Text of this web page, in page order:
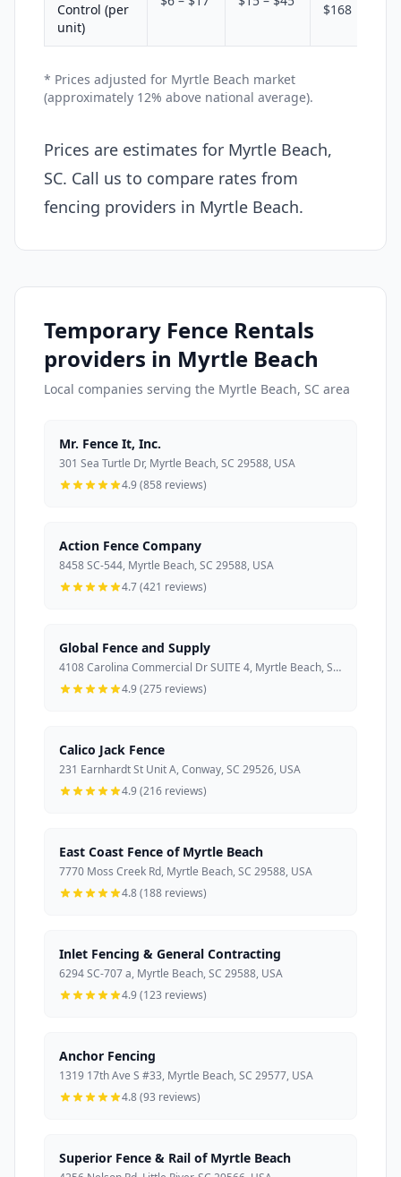
Control (per
unit)
$168
* Prices adjusted for Myrtle Beach market
(approximately 12% above national average).
Prices are estimates for Myrtle Beach,
SC. Call us to compare rates from
fencing providers in Myrtle Beach.
Temporary Fence Rentals
providers in Myrtle Beach
Local companies serving the Myrtle Beach, SC area
Mr. Fence It, Inc.
301 Sea Turtle Dr, Myrtle Beach, SC 29588, USA
4.9 (858 reviews)
Action Fence Company
8458 SC-544, Myrtle Beach, SC 29588, USA
4.7 (421 reviews)
Global Fence and Supply
4108 Carolina Commercial Dr SUITE 4, Myrtle Beach, SC 29579, USA
4.9 (275 reviews)
Calico Jack Fence
231 Earnhardt St Unit A, Conway, SC 29526, USA
4.9 (216 reviews)
East Coast Fence of Myrtle Beach
7770 Moss Creek Rd, Myrtle Beach, SC 29588, USA
4.8 (188 reviews)
Inlet Fencing & General Contracting
6294 SC-707 a, Myrtle Beach, SC 29588, USA
4.9 (123 reviews)
Anchor Fencing
1319 17th Ave S #33, Myrtle Beach, SC 29577, USA
4.8 (93 reviews)
Superior Fence & Rail of Myrtle Beach